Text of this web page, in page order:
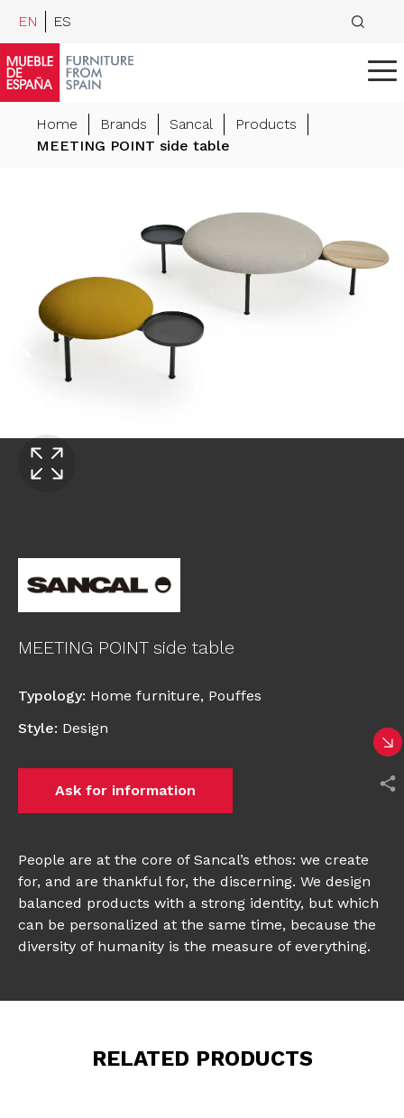
EN ES
Home Brands Sancal
Products
MEETING POINT side table
MEETING POINT side table
Typology: Home furniture, Pouffes
Style: Design
Ask for information
People are at the core of Sancal’s ethos: we create
for, and are thankful for, the discerning. We design
balanced products with a strong identity, but which
can be personalized at the same time, because the
diversity of humanity is the measure of everything.
RELATED PRODUCTS